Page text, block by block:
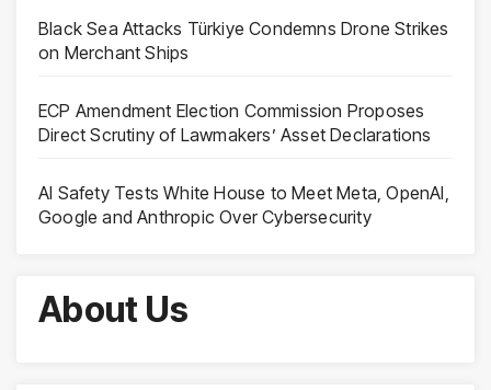
Black Sea Attacks Türkiye Condemns Drone Strikes
on Merchant Ships
ECP Amendment Election Commission Proposes
Direct Scrutiny of Lawmakers’ Asset Declarations
AI Safety Tests White House to Meet Meta, OpenAI,
Google and Anthropic Over Cybersecurity
About Us